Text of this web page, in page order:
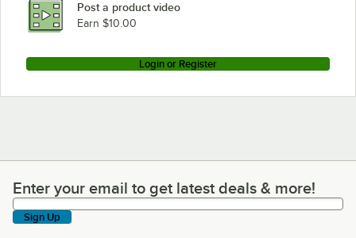
Post a product video
Earn $10.00
Login or Register
Enter your email to get latest deals & more!
Enter your email to get latest deals & more!
Sign Up